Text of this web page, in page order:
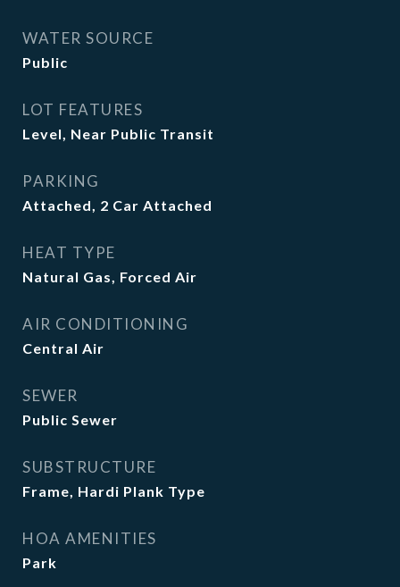
WATER SOURCE
Public
LOT FEATURES
Level, Near Public Transit
PARKING
Attached, 2 Car Attached
HEAT TYPE
Natural Gas, Forced Air
AIR CONDITIONING
Central Air
SEWER
Public Sewer
SUBSTRUCTURE
Frame, Hardi Plank Type
HOA AMENITIES
Park